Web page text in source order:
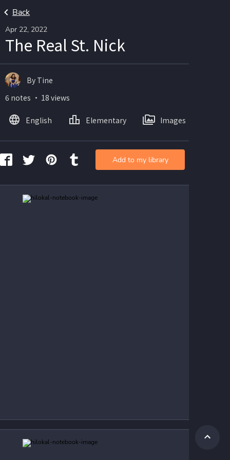
Back
Apr 22, 2022
The Real St. Nick
By Tine
6 notes ・ 18 views
English Elementary Images
Add to my library